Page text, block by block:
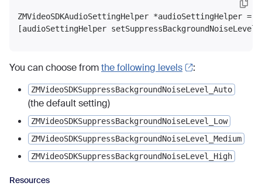
ZMVideoSDKAudioSettingHelper *audioSettingHelper =
You can choose fromthe following levels :
ZMVideoSDKSuppressBackgroundNoiseLevel_Auto
(the default setting)
ZMVideoSDKSuppressBackgroundNoiseLevel_Low
ZMVideoSDKSuppressBackgroundNoiseLevel_Medium
ZMVideoSDKSuppressBackgroundNoiseLevel_High
Resources